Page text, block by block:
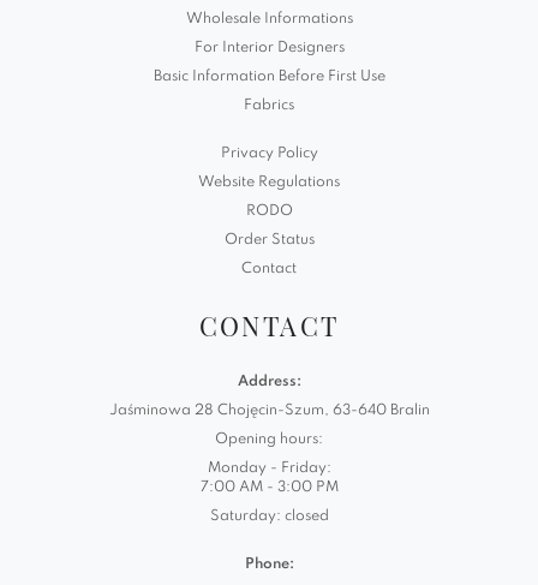
Wholesale Informations
For Interior Designers
Basic Information Before First Use
Fabrics
Privacy Policy
Website Regulations
RODO
Order Status
Contact
CONTACT
Address:
Jaśminowa 28 Chojęcin-Szum, 63-640 Bralin
Opening hours:
Monday - Friday:
7:00 AM - 3:00 PM
Saturday: closed
Phone: